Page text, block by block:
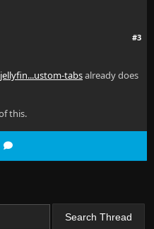
#3
tabsalready does
this.